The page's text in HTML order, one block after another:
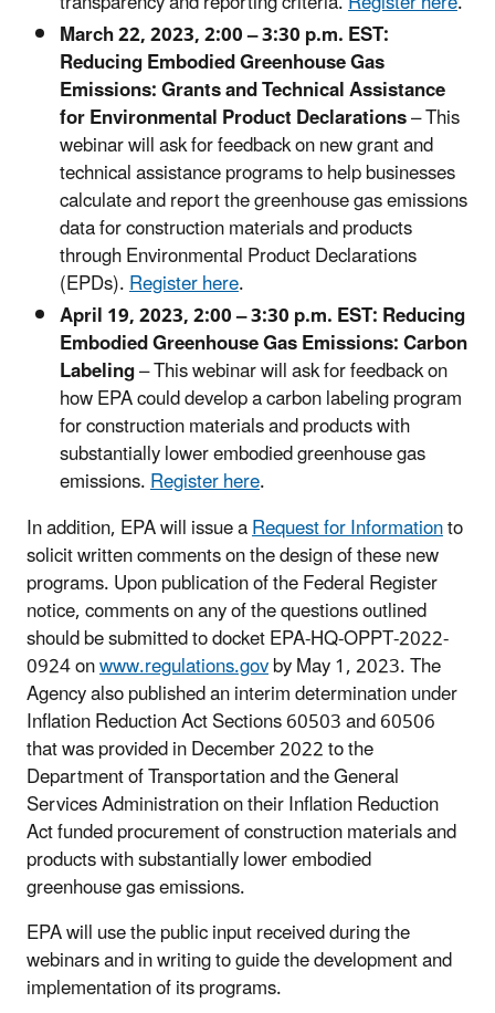
March 22, 2023, 2:00 – 3:30 p.m. EST:
Reducing Embodied Greenhouse Gas
Emissions: Grants and Technical Assistance
for Environmental Product Declarations– This
webinar will ask for feedback on new grant and
technical assistance programs to help businesses
calculate and report the greenhouse gas emissions
data for construction materials and products
through Environmental Product Declarations
(EPDs).Register here.
April 19, 2023, 2:00 – 3:30 p.m. EST: Reducing
Embodied Greenhouse Gas Emissions: Carbon
Labeling– This webinar will ask for feedback on
how EPA could develop a carbon labeling program
for construction materials and products with
substantially lower embodied greenhouse gas
emissions.Register here.
In addition, EPA will issue aRequest for Informationto
solicit written comments on the design of these new
programs. Upon publication of the Federal Register
notice, comments on any of the questions outlined
should be submitted to docket EPA-HQ-OPPT-2022-
0924 onwww.regulations.govby May 1, 2023. The
Agency also published an interim determination under
Inflation Reduction Act Sections 60503 and 60506
that was provided in December 2022 to the
Department of Transportation and the General
Services Administration on their Inflation Reduction
Act funded procurement of construction materials and
products with substantially lower embodied
greenhouse gas emissions.
EPA will use the public input received during the
webinars and in writing to guide the development and
implementation of its programs.